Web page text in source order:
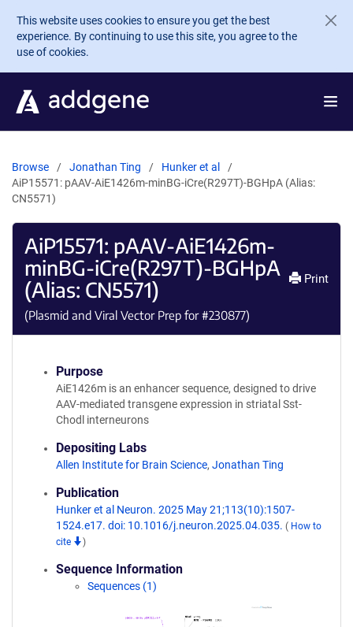
Skip to main content
This website uses cookies to ensure you get the best
experience. By continuing to use this site, you agree to the
use of cookies.
Browse Jonathan Ting
Hunker et al
AiP15571: pAAV-AiE1426m-minBG-iCre(R297T)-BGHpA (Alias:
CN5571)
AiP15571: pAAV-AiE1426m-
minBG-iCre(R297T)-BGHpA
(Alias: CN5571)
(Plasmid and Viral Vector Prep for #230877)
Print
Purpose
AiE1426m is an enhancer sequence, designed to drive
AAV-mediated transgene expression in striatal Sst-
Chodl interneurons
Depositing Labs
Allen Institute for Brain Science, Jonathan Ting
Publication
Hunker et al Neuron. 2025 May 21;113(10):1507-
1524.e17. doi: 10.1016/j.neuron.2025.04.035. ( How to
cite
)
Sequence Information
Sequences (1)